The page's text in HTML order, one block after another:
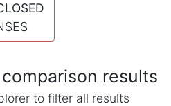
results
to filter all results